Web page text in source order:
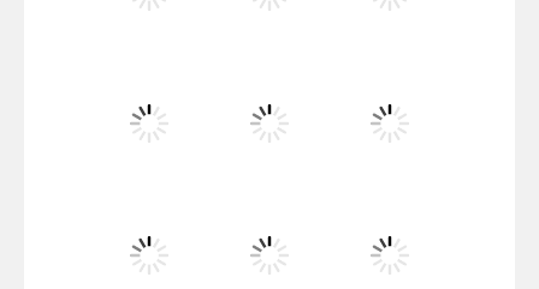
Santa Girl Dash
Flag War